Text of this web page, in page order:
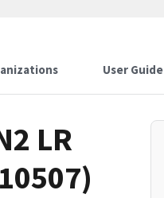
User Guide
LR